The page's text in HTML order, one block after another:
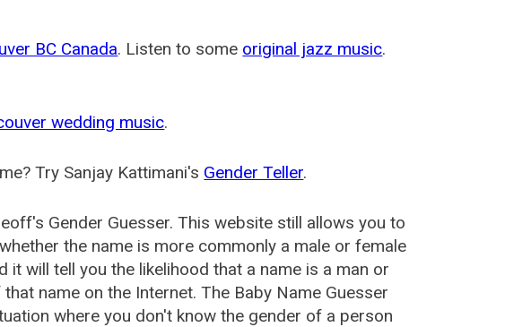
BC Canada. Listen to some original jazz music.
wedding music.
Try Sanjay Kattimani's Gender Teller.
Gender Guesser. This website still allows you to
the name is more commonly a male or female
will tell you the likelihood that a name is a man or
name on the Internet. The Baby Name Guesser
where you don't know the gender of a person